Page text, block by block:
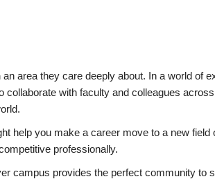
area they care deeply about. In a world of
with faculty and colleagues
help you make a career move to a new field
professionally.
campus provides the perfect community to